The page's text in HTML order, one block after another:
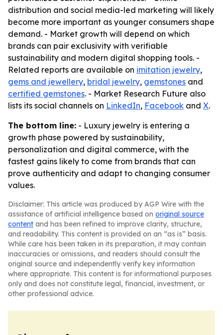
distribution and social media-led marketing will likely
become more important as younger consumers shape
demand. - Market growth will depend on which
brands can pair exclusivity with verifiable
sustainability and modern digital shopping tools. -
Related reports are available on imitation jewelry,
gems and jewellery, bridal jewelry, gemstones and
certified gemstones. - Market Research Future also
lists its social channels on LinkedIn, Facebook and X.
The bottom line: - Luxury jewelry is entering a
growth phase powered by sustainability,
personalization and digital commerce, with the
fastest gains likely to come from brands that can
prove authenticity and adapt to changing consumer
values.
Disclaimer: This article was produced by AGP Wire with the
assistance of artificial intelligence based on original source
content and has been refined to improve clarity, structure,
and readability. This content is provided on an “as is” basis.
While care has been taken in its preparation, it may contain
inaccuracies or omissions, and readers should consult the
original source and independently verify key information
where appropriate. This content is for informational purposes
only and does not constitute legal, financial, investment, or
other professional advice.